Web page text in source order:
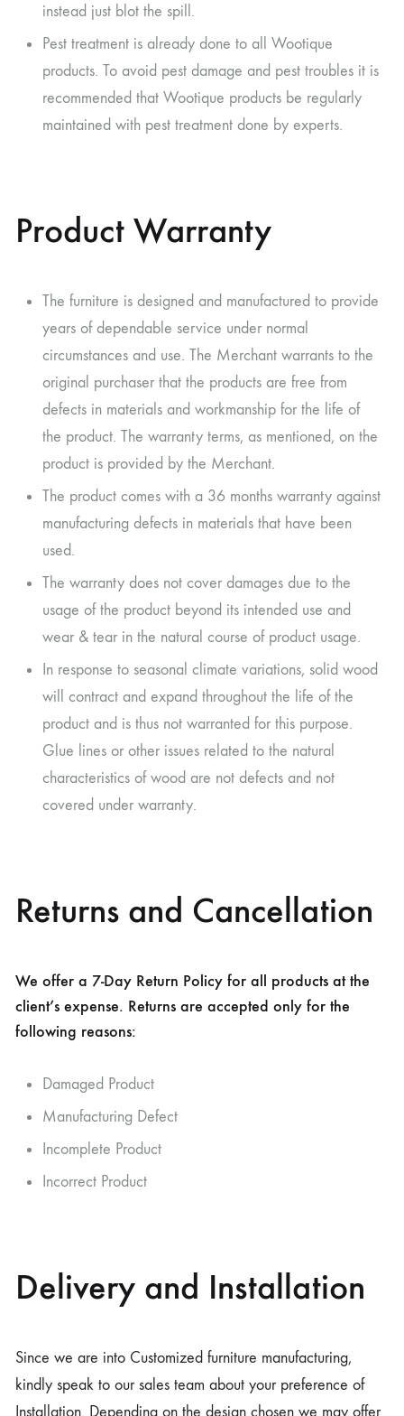
instead just blot the spill.
Pest treatment is already done to all Wootique
products. To avoid pest damage and pest troubles it is
recommended that Wootique products be regularly
maintained with pest treatment done by experts.
Product Warranty
The furniture is designed and manufactured to provide
years of dependable service under normal
circumstances and use. The Merchant warrants to the
original purchaser that the products are free from
defects in materials and workmanship for the life of
the product. The warranty terms, as mentioned, on the
product is provided by the Merchant.
The product comes with a 36 months warranty against
manufacturing defects in materials that have been
used.
The warranty does not cover damages due to the
usage of the product beyond its intended use and
wear & tear in the natural course of product usage.
In response to seasonal climate variations, solid wood
will contract and expand throughout the life of the
product and is thus not warranted for this purpose.
Glue lines or other issues related to the natural
characteristics of wood are not defects and not
covered under warranty.
Returns and Cancellation
We offer a 7-Day Return Policy for all products at the
client’s expense. Returns are accepted only for the
following reasons:
Damaged Product
Manufacturing Defect
Incomplete Product
Incorrect Product
Delivery and Installation
Since we are into Customized furniture manufacturing,
kindly speak to our sales team about your preference of
Installation. Depending on the design chosen we may offer